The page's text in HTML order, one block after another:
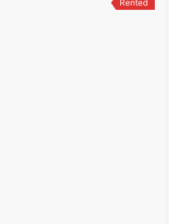
Rented